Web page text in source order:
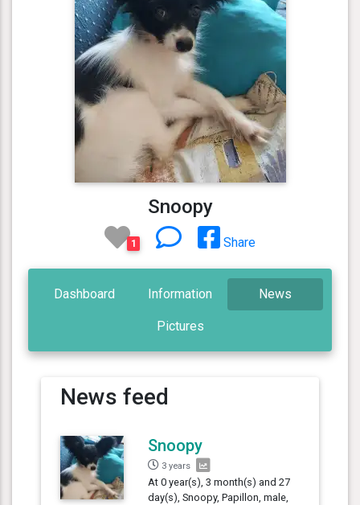
Snoopy
1 Share
Dashboard Information News
Pictures
News feed
Snoopy
3 years
At 0 year(s), 3 month(s) and 27
day(s), Snoopy, Papillon, male,